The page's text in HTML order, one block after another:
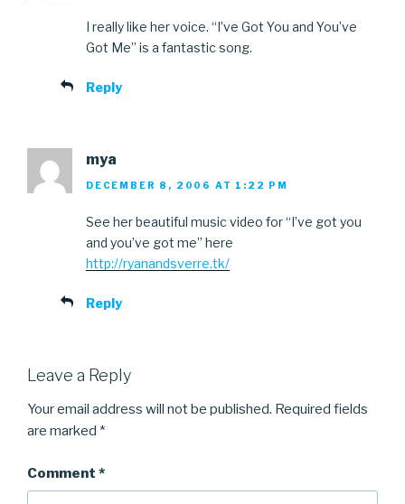
I really like her voice. “I’ve Got You and You’ve
Got Me” is a fantastic song.
Reply
mya
DECEMBER 8, 2006 AT 1:22 PM
See her beautiful music video for “I’ve got you
and you’ve got me” here
http://ryanandsverre.tk/
Reply
Leave a Reply
Your email address will not be published. Required fields
are marked *
Comment *